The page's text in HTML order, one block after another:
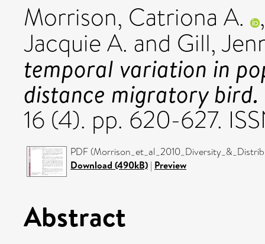
Morrison, Catriona A.
Jacquie A. and Gill,
temporal variation in
distance migratory bird.
16 (4). pp. 620-627.
PDF
Download (490kB) | Preview
Abstract